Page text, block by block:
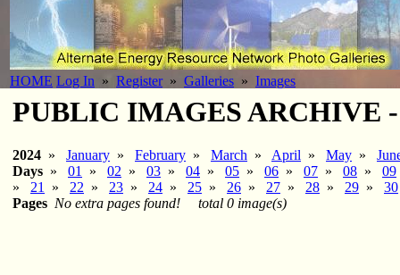
HOME Log In » Register » Galleries » Images
PUBLIC IMAGES ARCHIVE -
2024 » January » February » March » April » May »
Days » 01 » 02 » 03 » 04 » 05 » 06 » 07 » 08 » 09
» 21 » 22 » 23 » 24 » 25 » 26 » 27 » 28 » 29 » 30
Pages No extra pages found! total 0 image(s)